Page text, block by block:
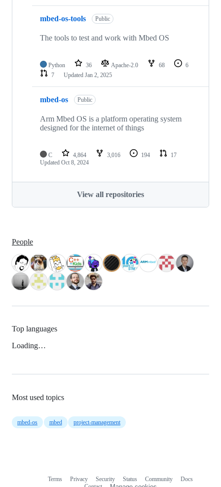
mbed-os-tools Public
The tools to test and work with Mbed OS
Python 36 Apache-2.0 68
6
7
Updated Jan 2, 2025
mbed-os Public
Arm Mbed OS is a platform operating system
designed for the internet of things
C 4,864 3,016 194
17
Updated Oct 8, 2024
View all repositories
People
Top languages
Loading…
Most used topics
mbed-os mbed project-management
Terms Privacy Security Status Community
Docs